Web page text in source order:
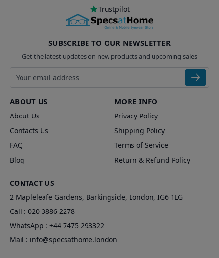
Trustpilot
SUBSCRIBE TO OUR NEWSLETTER
Get the latest updates on new products and upcoming sales
Email address
ABOUT US
About Us
Contacts Us
FAQ
Blog
MORE INFO
Privacy Policy
Shipping Policy
Terms of Service
Return & Refund Policy
CONTACT US
2 Mapleleafe Gardens, Barkingside, London, IG6 1LG
Call : 020 3886 2278
WhatsApp : +44 7475 293322
Mail : info@specsathome.london